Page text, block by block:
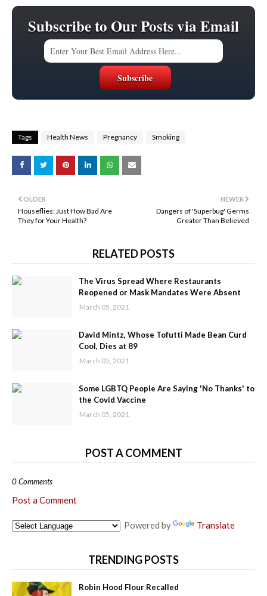
Subscribe to Our Posts via Email
Tags Health News Pregnancy Smoking
NEWER
Dangers of 'Superbug' Germs
Greater Than Believed
OLDER
Houseflies: Just How Bad Are
They for Your Health?
RELATED POSTS
The Virus Spread Where Restaurants
Reopened or Mask Mandates Were Absent
March 05, 2021
David Mintz, Whose Tofutti Made Bean Curd
Cool, Dies at 89
March 05, 2021
Some LGBTQ People Are Saying 'No Thanks' to
the Covid Vaccine
March 05, 2021
POST A COMMENT
0 Comments
Post a Comment
Powered by Translate
TRENDING POSTS
Robin Hood Flour Recalled